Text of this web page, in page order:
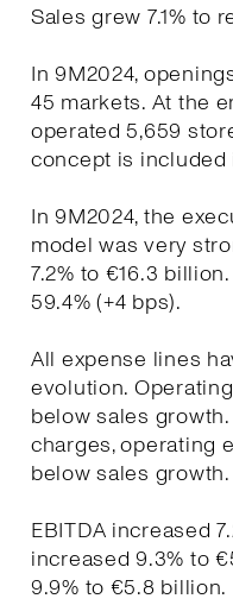
Sales grew 7.1% to
In 9M2024,
45 markets. At the
operated 5,659
concept is included
In 9M2024, the
model was very
7.2% to €16.3
59.4% (+4 bps).
All expense lines
evolution.
below sales
charges, operating
below sales growth.
EBITDA increased
increased 9.3% to
9.9% to €5.8 billion.